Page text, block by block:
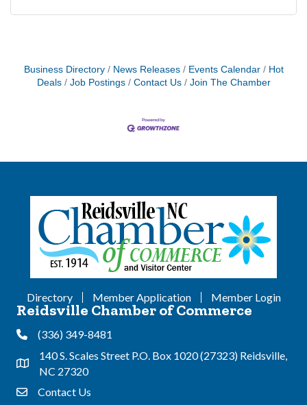
Business Directory News Releases Events Calendar
Hot
Deals
Job Postings Contact Us Join The Chamber
Directory Member Application Member Login
Reidsville Chamber of Commerce
Phone(336) 349-8481
Address & Map
140 S. Scales Street P.O. Box 1020 (27323) Reidsville,
NC 27320
Contact Us
Contact Us